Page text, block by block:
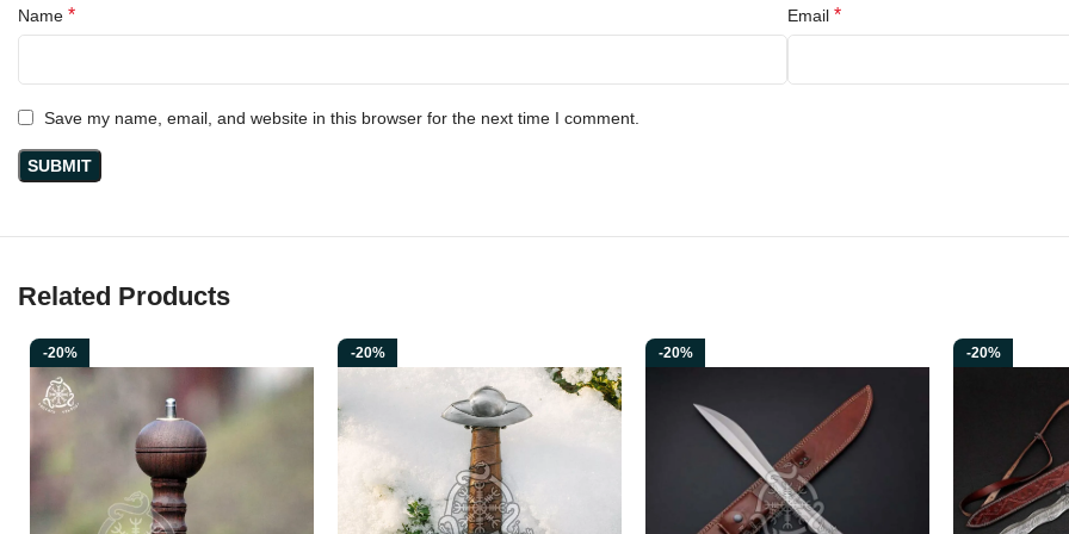
Name * Email *
Save my name, email, and website in this browser for the next time I comment.
Related Products
-20% -20% -20% -20%